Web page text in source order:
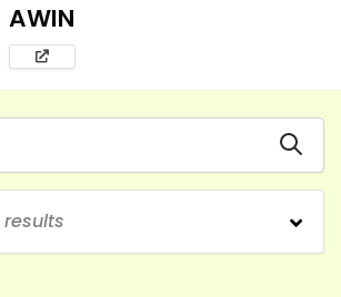
AWIN
results